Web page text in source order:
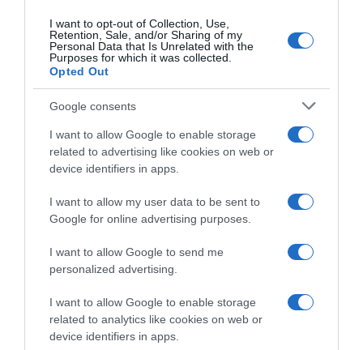
I want to opt-out of Collection, Use,
Retention, Sale, and/or Sharing of my
Personal Data that Is Unrelated with the
Purposes for which it was collected.
Opted Out
Google consents
I want to allow Google to enable storage
related to advertising like cookies on web or
device identifiers in apps.
I want to allow my user data to be sent to
Google for online advertising purposes.
I want to allow Google to send me
personalized advertising.
I want to allow Google to enable storage
related to analytics like cookies on web or
device identifiers in apps.
Evolución del precio
Histórico de precios desde el inicio del seguimiento